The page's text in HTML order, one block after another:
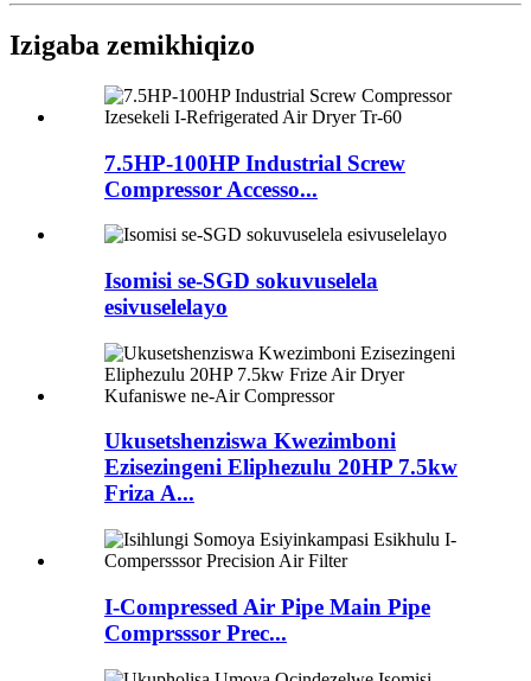
Izigaba zemikhiqizo
7.5HP-100HP Industrial Screw
Compressor Accesso...
Isomisi se-SGD sokuvuselela
esivuselelayo
Ukusetshenziswa Kwezimboni
Ezisezingeni Eliphezulu 20HP 7.5kw
Friza A...
I-Compressed Air Pipe Main Pipe
Comprsssor Prec...